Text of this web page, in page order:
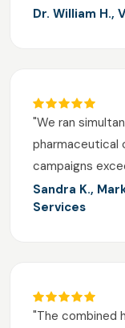
Dr. William H.,
"We ran
pharmaceutical
campaigns
Sandra K.,
Services
"The combined